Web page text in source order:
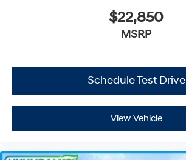
$22,850
MSRP
Schedule Test Drive
View Vehicle